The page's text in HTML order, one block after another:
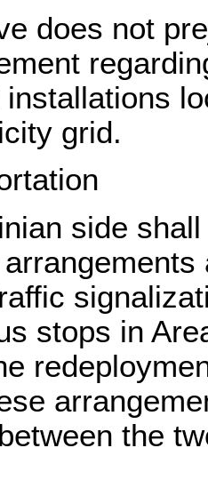
does not
grid.
side
stops in
the